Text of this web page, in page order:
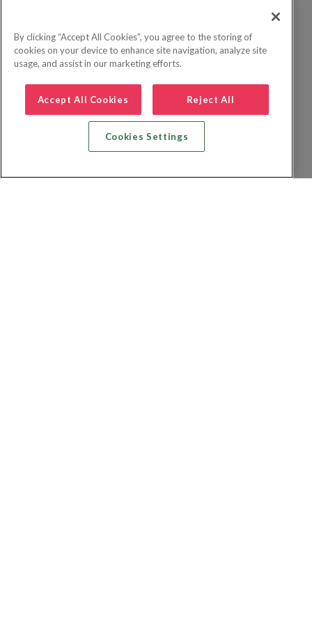
By clicking “Accept All Cookies”, you agree to the storing of
cookies on your device to enhance site navigation, analyze site
usage, and assist in our marketing efforts.
Accept All Cookies Reject All
Cookies Settings